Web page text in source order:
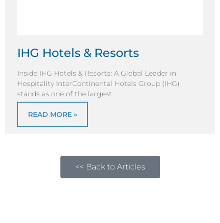
IHG Hotels & Resorts
Inside IHG Hotels & Resorts: A Global Leader in
Hospitality InterContinental Hotels Group (IHG)
stands as one of the largest
READ MORE »
<< Back to Articles